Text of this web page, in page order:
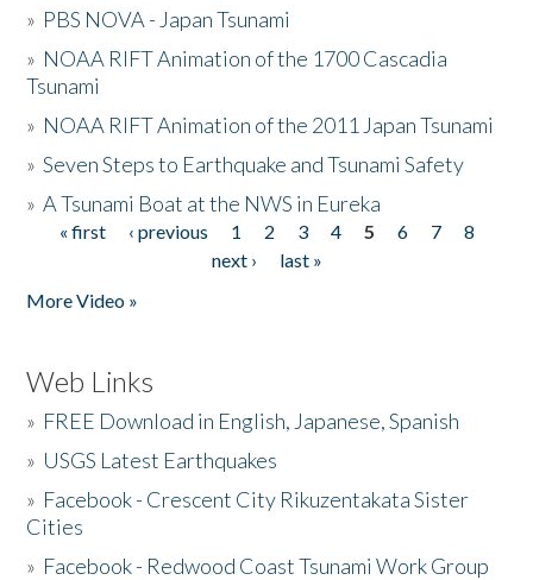
» PBS NOVA - Japan Tsunami
» NOAA RIFT Animation of the 1700 Cascadia
Tsunami
» NOAA RIFT Animation of the 2011 Japan Tsunami
»Seven Steps to Earthquake and Tsunami Safety
»A Tsunami Boat at the NWS in Eureka
Pages
« first ‹ previous 1 2 3 4 5 6 7
8
next ›
last »
More Video »
Web Links
» FREE Download in English, Japanese, Spanish
» USGS Latest Earthquakes
» Facebook - Crescent City Rikuzentakata Sister
Cities
» Facebook - Redwood Coast Tsunami Work Group